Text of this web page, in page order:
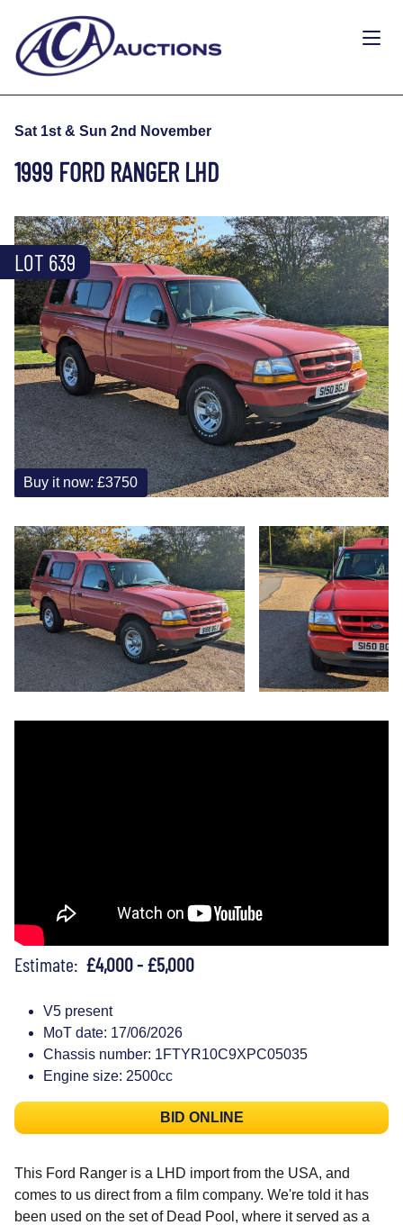
Sat 1st & Sun 2nd November
1999 FORD RANGER LHD
Buy it now: £3750
LOT 639
Estimate: £4,000 - £5,000
V5 present
MoT date: 17/06/2026
Chassis number: 1FTYR10C9XPC05035
Engine size: 2500cc
BID ONLINE
This Ford Ranger is a LHD import from the USA, and
comes to us direct from a film company. We're told it has
been used on the set of Dead Pool, where it served as a